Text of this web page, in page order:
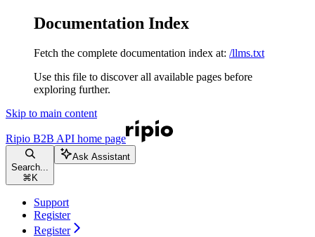
Documentation Index
Fetch the complete documentation index at: /llms.txt
Use this file to discover all available pages before
exploring further.
Skip to main content
Ripio B2B API home page
Search...
⌘ K
Ask Assistant
Support
Register
Register